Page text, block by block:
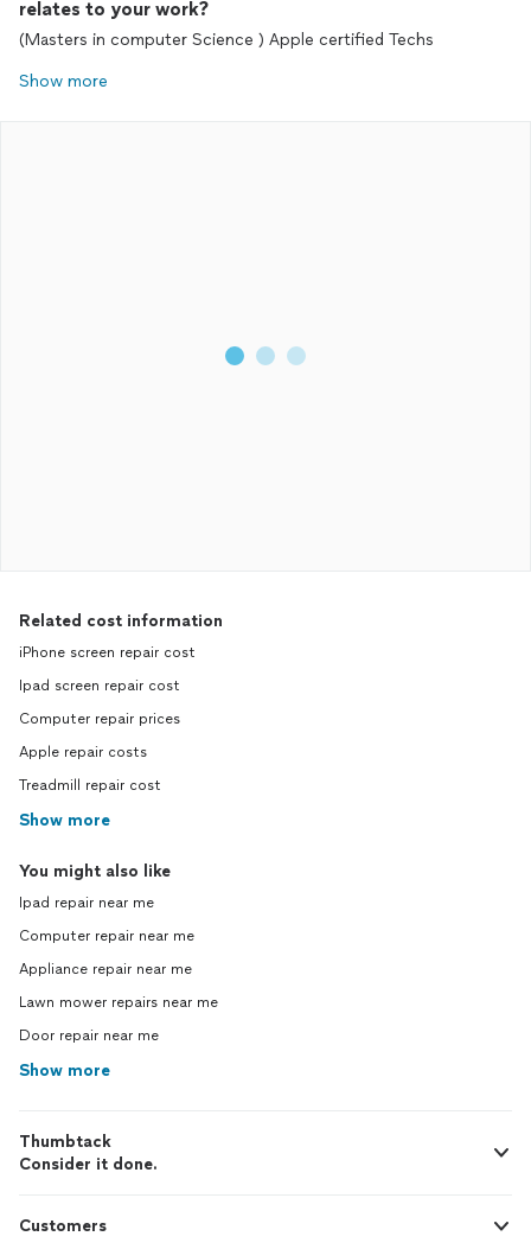
relates to your work?
(Masters in computer Science ) Apple certified Techs
Show more
Related cost information
iPhone screen repair cost
Ipad screen repair cost
Computer repair prices
Apple repair costs
Treadmill repair cost
Show more
You might also like
Ipad repair near me
Computer repair near me
Appliance repair near me
Lawn mower repairs near me
Door repair near me
Show more
Thumbtack
Consider it done.
Customers